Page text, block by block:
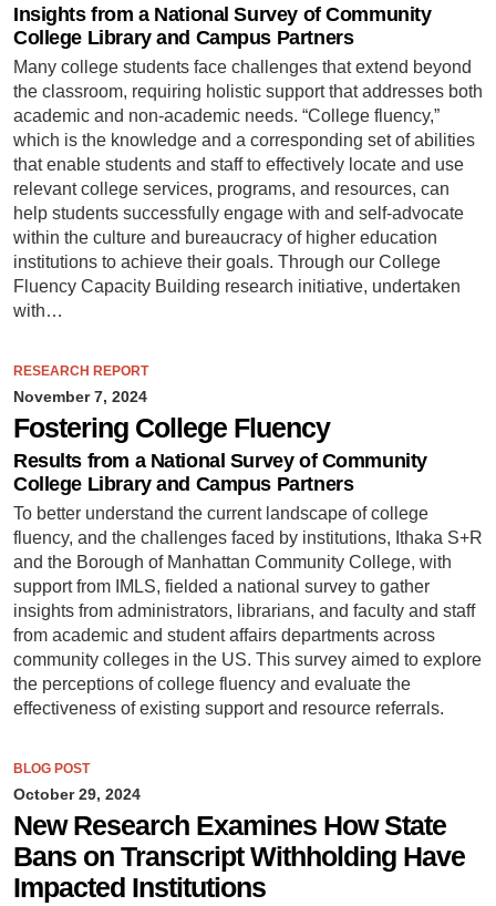
Insights from a National Survey of Community
College Library and Campus Partners
Many college students face challenges that extend beyond
the classroom, requiring holistic support that addresses both
academic and non-academic needs. “College fluency,”
which is the knowledge and a corresponding set of abilities
that enable students and staff to effectively locate and use
relevant college services, programs, and resources, can
help students successfully engage with and self-advocate
within the culture and bureaucracy of higher education
institutions to achieve their goals. Through our College
Fluency Capacity Building research initiative, undertaken
with…
RESEARCH REPORT
November 7, 2024
Fostering College Fluency
Results from a National Survey of Community
College Library and Campus Partners
To better understand the current landscape of college
fluency, and the challenges faced by institutions, Ithaka S+R
and the Borough of Manhattan Community College, with
support from IMLS, fielded a national survey to gather
insights from administrators, librarians, and faculty and staff
from academic and student affairs departments across
community colleges in the US. This survey aimed to explore
the perceptions of college fluency and evaluate the
effectiveness of existing support and resource referrals.
BLOG POST
October 29, 2024
New Research Examines How State
Bans on Transcript Withholding Have
Impacted Institutions